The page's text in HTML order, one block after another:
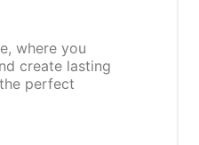
where you
create lasting
perfect